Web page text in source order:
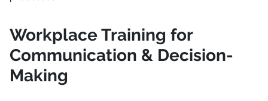
Workplace Training for
Communication & Decision-
Making